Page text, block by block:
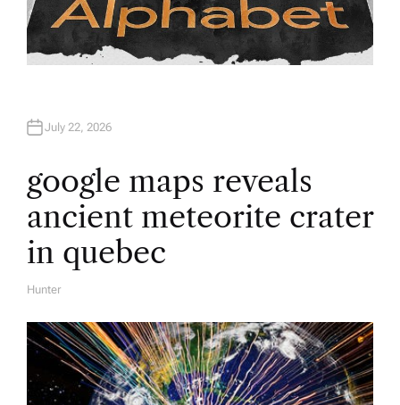
July 22, 2026
google maps reveals
ancient meteorite crater
in quebec
A
H
O
Hunter